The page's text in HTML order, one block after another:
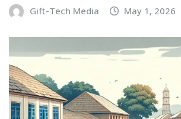
Gift-Tech Media May 1, 2026